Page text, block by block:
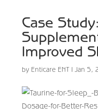
Case
Improved
by Enticare ENT| Jan 5,